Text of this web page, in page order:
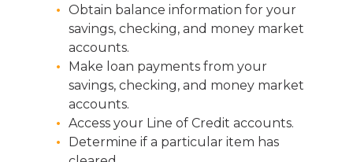
Obtain balance information for your
savings, checking, and money market
accounts.
Make loan payments from your
savings, checking, and money market
accounts.
Access your Line of Credit accounts.
Determine if a particular item has